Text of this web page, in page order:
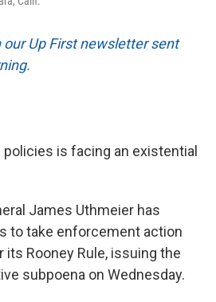
Up First newsletter sent
policies is facing an existential
James Uthmeier has
to take enforcement action
its Rooney Rule, issuing the
subpoena on Wednesday.